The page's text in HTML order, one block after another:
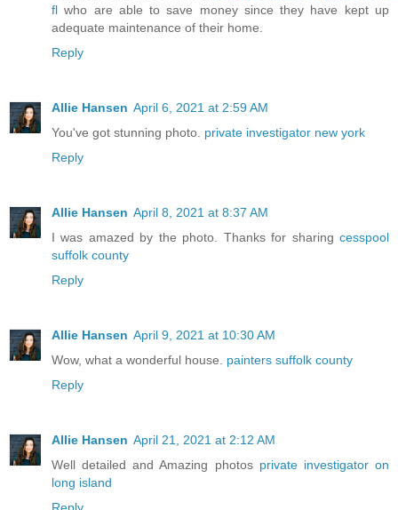
fl who are able to save money since they have kept up
adequate maintenance of their home.
Reply
Allie Hansen April 6, 2021 at 2:59 AM
You've got stunning photo. private investigator new york
Reply
Allie Hansen April 8, 2021 at 8:37 AM
I was amazed by the photo. Thanks for sharing cesspool
suffolk county
Reply
Allie Hansen April 9, 2021 at 10:30 AM
Wow, what a wonderful house. painters suffolk county
Reply
Allie Hansen April 21, 2021 at 2:12 AM
Well detailed and Amazing photos private investigator on
long island